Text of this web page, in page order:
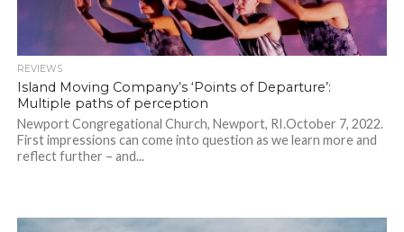
REVIEWS
Island Moving Company’s ‘Points of Departure’:
Multiple paths of perception
Newport Congregational Church, Newport, RI.October 7, 2022.
First impressions can come into question as we learn more and
reflect further – and...